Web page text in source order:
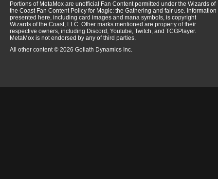
Portions of MetaMox are unofficial Fan Content permitted under the Wizards of
the Coast Fan Content Policy for Magic: the Gathering and fair use. Information
presented here, including card images and mana symbols, is copyright
Wizards of the Coast, LLC. Other marks mentioned are property of their
respective owners, including Discord, Youtube, Twitch, and TCGPlayer.
MetaMox is not endorsed by any of third parties.
All other content © 2026 Goliath Dynamics Inc.